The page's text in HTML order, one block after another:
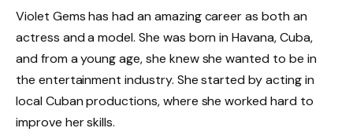
Violet Gems has had an amazing career as both an
actress and a model. She was born in Havana, Cuba,
and from a young age, she knew she wanted to be in
the entertainment industry. She started by acting in
local Cuban productions, where she worked hard to
improve her skills.